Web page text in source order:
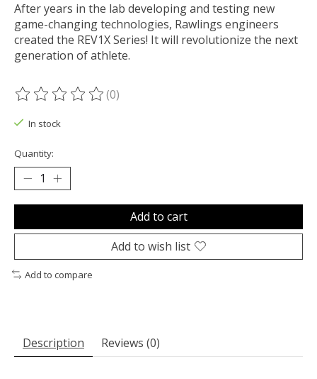
After years in the lab developing and testing new
game-changing technologies, Rawlings engineers
created the REV1X Series! It will revolutionize the next
generation of athlete.
The rating of this product is
(0)
In stock
Quantity:
Add to cart
Add to wish list
Add to compare
Description Reviews (0)